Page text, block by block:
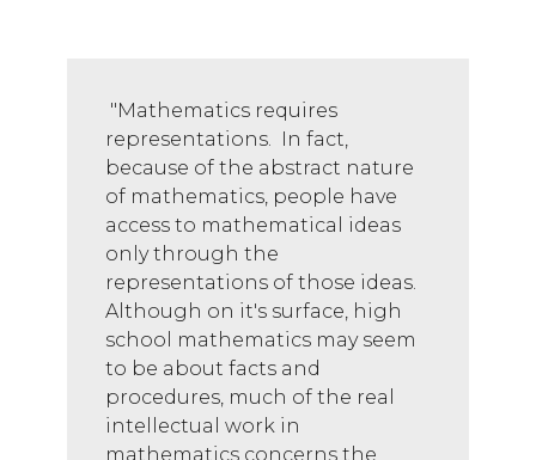
representations.  In fact,
because of the abstract nature
of mathematics, people have
access to mathematical ideas
only through the
representations of those ideas.
Although on it's surface, high
school mathematics may seem
to be about facts and
procedures, much of the real
intellectual work in
mathematics concerns the